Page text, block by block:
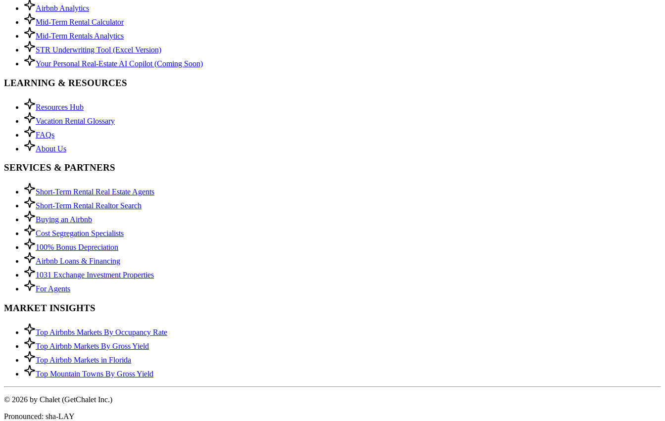
Airbnb Analytics
Mid-Term Rental Calculator
Mid-Term Rentals Analytics
STR Underwriting Tool (Excel Version)
Your Personal Real-Estate AI Copilot (Coming Soon)
LEARNING & RESOURCES
Resources Hub
Vacation Rental Glossary
FAQs
About Us
SERVICES & PARTNERS
Short-Term Rental Real Estate Agents
Short-Term Rental Realtor Search
Buying an Airbnb
Cost Segregation Specialists
100% Bonus Depreciation
Airbnb Loans & Financing
1031 Exchange Investment Properties
For Agents
MARKET INSIGHTS
Top Airbnbs Markets By Occupancy Rate
Top Airbnb Markets By Gross Yield
Top Airbnb Markets in Florida
Top Mountain Towns By Gross Yield
© 2026 by Chalet (GetChalet Inc.)
Pronounced: sha-LAY